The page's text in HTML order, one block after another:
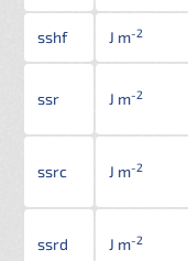
sshf J m-2
ssr J m-2
ssrc J m-2
ssrd J m-2